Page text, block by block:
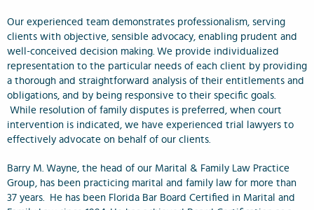
Our experienced team demonstrates professionalism, serving
clients with objective, sensible advocacy, enabling prudent and
well-conceived decision making. We provide individualized
representation to the particular needs of each client by providing
a thorough and straightforward analysis of their entitlements and
obligations, and by being responsive to their specific goals.
While resolution of family disputes is preferred, when court
intervention is indicated, we have experienced trial lawyers to
effectively advocate on behalf of our clients.
Barry M. Wayne, the head of our Marital & Family Law Practice
Group, has been practicing marital and family law for more than
37 years. He has been Florida Bar Board Certified in Marital and